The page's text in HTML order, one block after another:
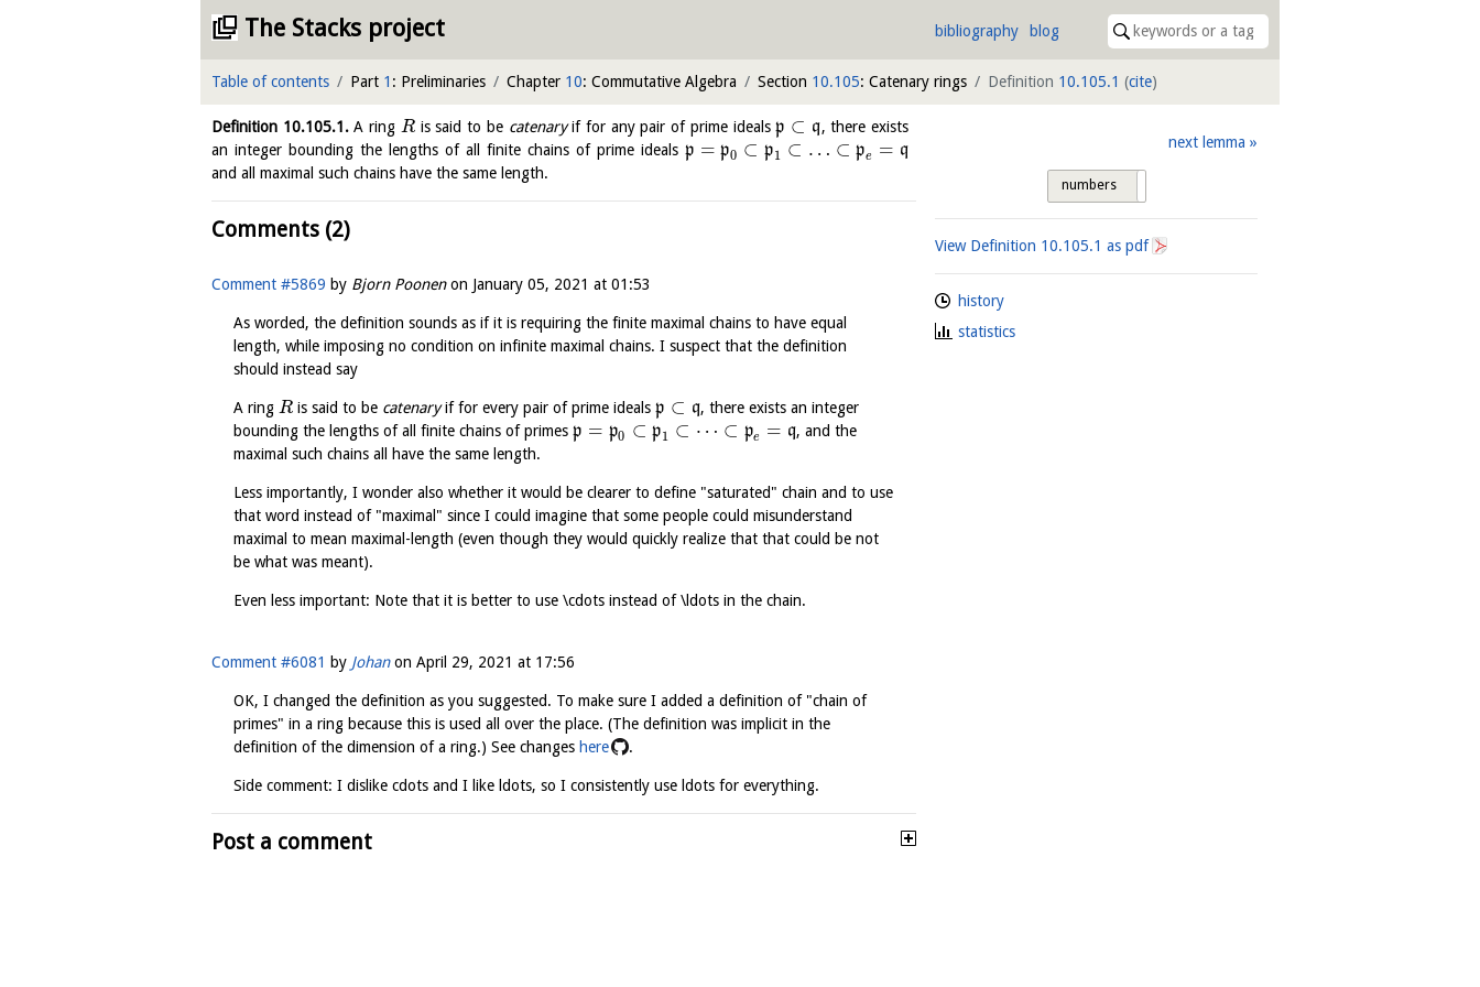
The Stacks project bibliography blog
Table of contents Part 1 : Preliminaries Chapter 10: Commutative Algebra Section 10.105: Catenary rings Definition 10.105.1 (cite)
Definition 10.105.1.A ring Ris said to be catenaryif for any pair of prime idealsp ⊂ q, there exists
an integer bounding the lengths of all finite chains of prime ideals p = p0 ⊂ p1 ⊂ … ⊂ pe = q
and all maximal such chains have the same length.
Comments (2)
Comment #5869 by Bjorn Poonenon January 05, 2021 at 01:53
As worded, the definition sounds as if it is requiring the finite maximal chains to have equal
length, while imposing no condition on infinite maximal chains. I suspect that the definition
should instead say
A ring Ris said to be catenaryif for every pair of prime ideals p ⊂ q, there exists an integer
bounding the lengths of all finite chains of primes p = p0 ⊂ p1 ⊂ ⋯ ⊂ pe = q, and the
maximal such chains all have the same length.
Less importantly, I wonder also whether it would be clearer to define "saturated" chain and to use
that word instead of "maximal" since I could imagine that some people could misunderstand
maximal to mean maximal-length (even though they would quickly realize that that could be not
be what was meant).
Even less important: Note that it is better to use \cdots instead of \ldots in the chain.
Comment #6081 by Johanon April 29, 2021 at 17:56
OK, I changed the definition as you suggested. To make sure I added a definition of "chain of
primes" in a ring because this is used all over the place. (The definition was implicit in the
definition of the dimension of a ring.) See changes here .
Side comment: I dislike cdots and I like ldots, so I consistently use ldots for everything.
Post a comment
next lemma
numbers
View Definition 10.105.1 as pdf
history
statistics